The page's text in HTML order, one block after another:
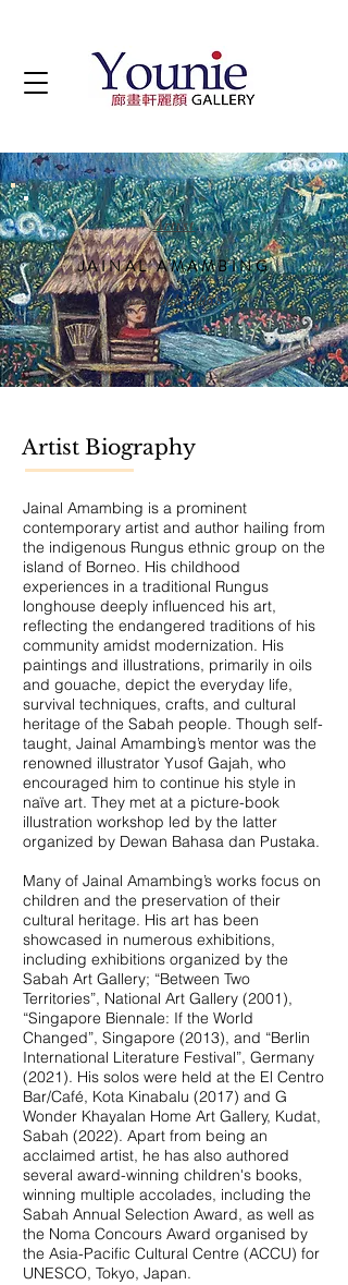
Artist
JAINAL AMAMBING
b. Sabah, 1968
Artist Biography
Jainal Amambing is a prominent
contemporary artist and author hailing from
the indigenous Rungus ethnic group on the
island of Borneo. His childhood
experiences in a traditional Rungus
longhouse deeply influenced his art,
reflecting the endangered traditions of his
community amidst modernization. His
paintings and illustrations, primarily in oils
and gouache, depict the everyday life,
survival techniques, crafts, and cultural
heritage of the Sabah people. Though self-
taught, Jainal Amambing’s mentor was the
renowned illustrator Yusof Gajah, who
encouraged him to continue his style in
naïve art. They met at a picture-book
illustration workshop led by the latter
organized by Dewan Bahasa dan Pustaka.
Many of Jainal Amambing’s works focus on
children and the preservation of their
cultural heritage. His art has been
showcased in numerous exhibitions,
including exhibitions organized by the
Sabah Art Gallery; “Between Two
Territories”, National Art Gallery (2001),
“Singapore Biennale: If the World
Changed”, Singapore (2013), and “Berlin
International Literature Festival”, Germany
(2021). His solos were held at the El Centro
Bar/Café, Kota Kinabalu (2017) and G
Wonder Khayalan Home Art Gallery, Kudat,
Sabah (2022). Apart from being an
acclaimed artist, he has also authored
several award-winning children's books,
winning multiple accolades, including the
Sabah Annual Selection Award, as well as
the Noma Concours Award organised by
the Asia-Pacific Cultural Centre (ACCU) for
UNESCO, Tokyo, Japan.